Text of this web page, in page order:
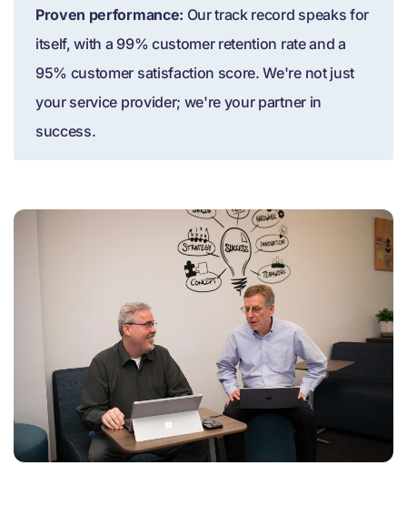
Proven performance: Our track record speaks for
itself, with a 99% customer retention rate and a
95% customer satisfaction score. We're not just
your service provider; we're your partner in
success.